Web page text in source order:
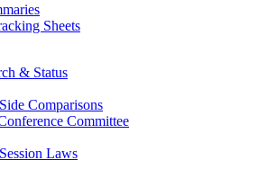
Sheets
& Status
Comparisons
Committee
Laws